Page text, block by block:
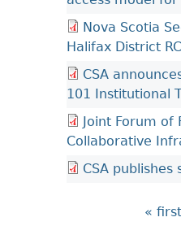
Nova Scotia
Halifax District
CSA
101 Institutional
Joint Forum of
Collaborative
CSA
« first